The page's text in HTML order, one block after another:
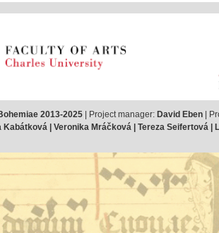
2013-2025 | Project manager: David Eben |
Kabátková | Veronika Mráčková | Tereza Seifertová